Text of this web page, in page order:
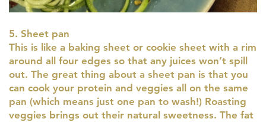
5. Sheet pan
This is like a baking sheet or cookie sheet with a rim
around all four edges so that any juices won’t spill
out. The great thing about a sheet pan is that you
can cook your protein and veggies all on the same
pan (which means just one pan to wash!) Roasting
veggies brings out their natural sweetness. The fat